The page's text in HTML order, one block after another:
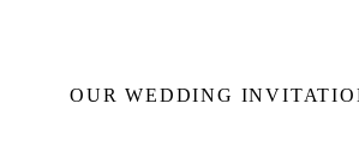
OUR WEDDING